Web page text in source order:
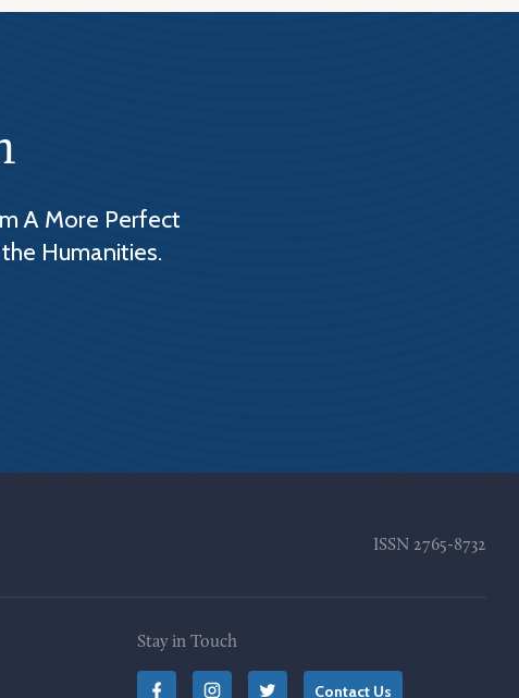
A More Perfect
Humanities.
ISSN 2765-8732
Stay in Touch
Contact Us